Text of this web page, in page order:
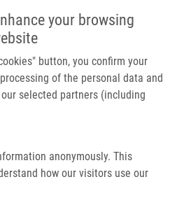
your browsing
button, you confirm your
of the personal data and
selected partners (including
anonymously. This
how our visitors use our
Main navigation
Home
Partner institutions
Infrastructure & services
Contact
Defense By Josef Srovnal
defense by